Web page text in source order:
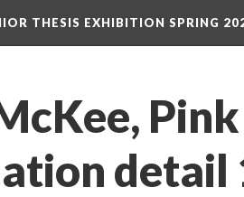
THESIS EXHIBITION SPRING
detail